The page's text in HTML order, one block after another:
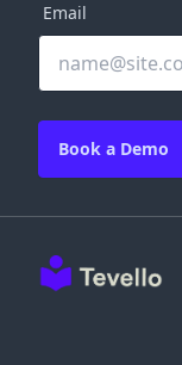
Email
Book a Demo